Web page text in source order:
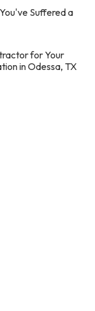
Suffered a
for Your
in Odessa, TX